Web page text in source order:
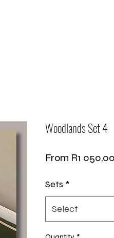
Woodlands Set 4
From R1 050,00
Sets *
Select